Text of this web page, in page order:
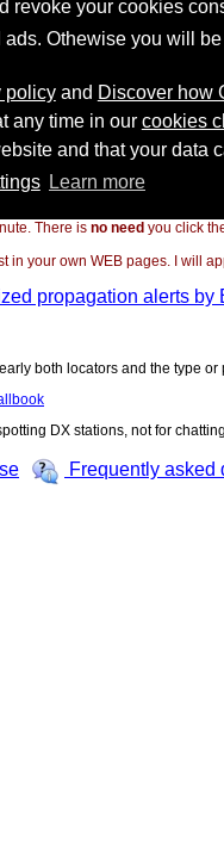
There is no need you click
in your own WEB pages. I will
propagation alerts by
both locators and the type
DX stations, not for
Frequently asked